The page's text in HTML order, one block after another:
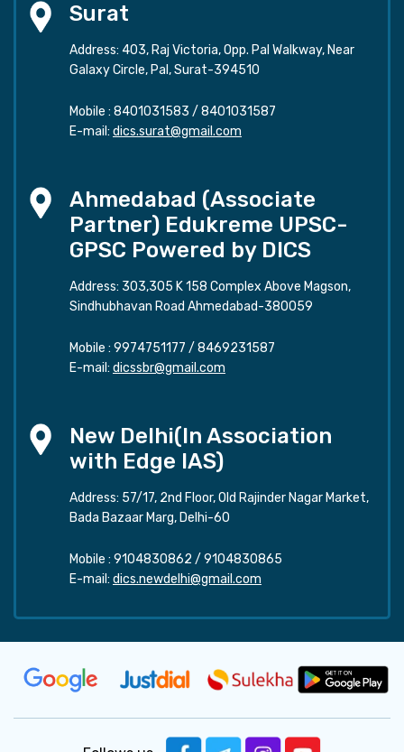
Surat
Address: 403, Raj Victoria, Opp. Pal Walkway, Near
Galaxy Circle, Pal, Surat-394510
Mobile : 8401031583 / 8401031587
E-mail: dics.surat@gmail.com
Ahmedabad (Associate
Partner) Edukreme UPSC-
GPSC Powered by DICS
Address: 303,305 K 158 Complex Above Magson,
Sindhubhavan Road Ahmedabad-380059
Mobile : 9974751177 / 8469231587
E-mail: dicssbr@gmail.com
New Delhi(In Association
with Edge IAS)
Address: 57/17, 2nd Floor, Old Rajinder Nagar Market,
Bada Bazaar Marg, Delhi-60
Mobile : 9104830862 / 9104830865
E-mail: dics.newdelhi@gmail.com